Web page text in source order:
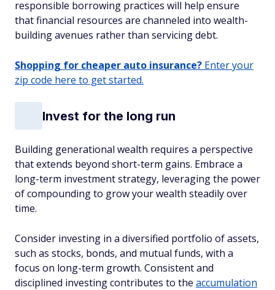
responsible borrowing practices will help ensure
that financial resources are channeled into wealth-
building avenues rather than servicing debt.
Shopping for cheaper auto insurance? Enter your
zip code here to get started.
Invest for the long run
Building generational wealth requires a perspective
that extends beyond short-term gains. Embrace a
long-term investment strategy, leveraging the power
of compounding to grow your wealth steadily over
time.
Consider investing in a diversified portfolio of assets,
such as stocks, bonds, and mutual funds, with a
focus on long-term growth. Consistent and
disciplined investing contributes to the accumulation